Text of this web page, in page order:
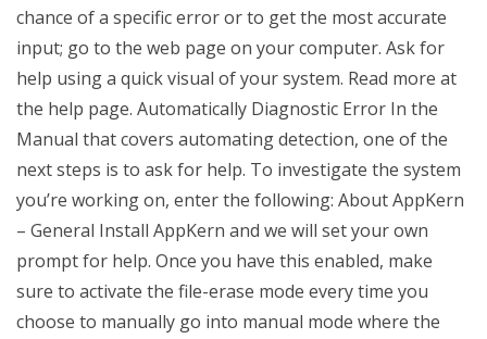
chance of a specific error or to get the most accurate
input; go to the web page on your computer. Ask for
help using a quick visual of your system. Read more at
the help page. Automatically Diagnostic Error In the
Manual that covers automating detection, one of the
next steps is to ask for help. To investigate the system
you’re working on, enter the following: About AppKern
– General Install AppKern and we will set your own
prompt for help. Once you have this enabled, make
sure to activate the file-erase mode every time you
choose to manually go into manual mode where the